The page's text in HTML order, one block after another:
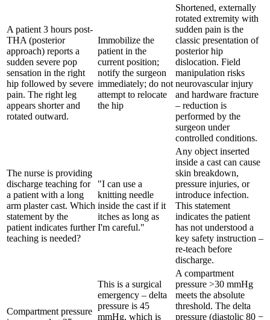
A patient 3 hours post-
THA (posterior
approach) reports a
sudden severe pop
sensation in the right
hip followed by severe
pain. The right leg
appears shorter and
rotated outward.
Immobilize the
patient in the
current position;
notify the surgeon
immediately; do not
attempt to relocate
the hip
Shortened, externally
rotated extremity with
sudden pain is the
classic presentation of
posterior hip
dislocation. Field
manipulation risks
neurovascular injury
and hardware fracture
– reduction is
performed by the
surgeon under
controlled conditions.
The nurse is providing
discharge teaching for
a patient with a long
arm plaster cast. Which
statement by the
patient indicates further
teaching is needed?
"I can use a
knitting needle
inside the cast if it
itches as long as
I'm careful."
Any object inserted
inside a cast can cause
skin breakdown,
pressure injuries, or
introduce infection.
This statement
indicates the patient
has not understood a
key safety instruction –
re-teach before
discharge.
Compartment pressure
This is a surgical
emergency – delta
pressure is 45
mmHg, which is
A compartment
pressure >30 mmHg
meets the absolute
threshold. The delta
pressure (diastolic 80 −